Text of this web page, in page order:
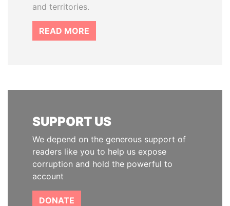
and territories.
READ MORE
SUPPORT US
We depend on the generous support of
readers like you to help us expose
corruption and hold the powerful to
account
DONATE